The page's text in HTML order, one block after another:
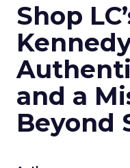
Shop
and a
Beyond